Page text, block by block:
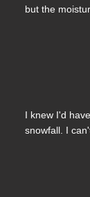
but the
I knew I'd
snowfall. I